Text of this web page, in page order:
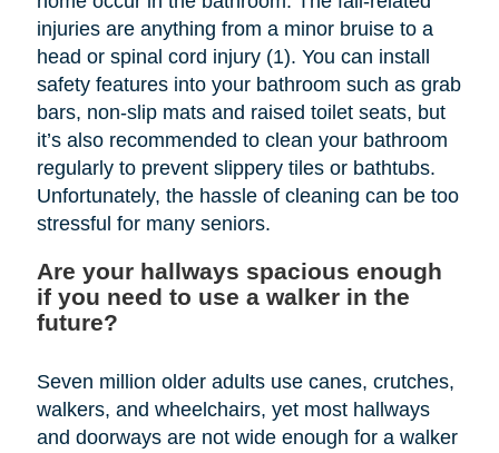
injuries are anything from a minor bruise to a
head or spinal cord injury (1). You can install
safety features into your bathroom such as grab
bars, non-slip mats and raised toilet seats, but
it’s also recommended to clean your bathroom
regularly to prevent slippery tiles or bathtubs.
Unfortunately, the hassle of cleaning can be too
stressful for many seniors.
Are your hallways spacious enough
if you need to use a walker in the
future?
Seven million older adults use canes, crutches,
walkers, and wheelchairs, yet most hallways
and doorways are not wide enough for a walker